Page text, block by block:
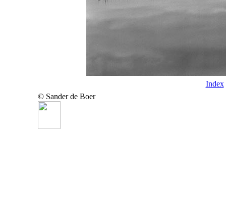
Index
© Sander de Boer